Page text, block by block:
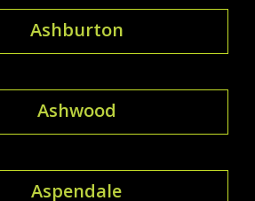
Ashburton
Ashwood
Aspendale